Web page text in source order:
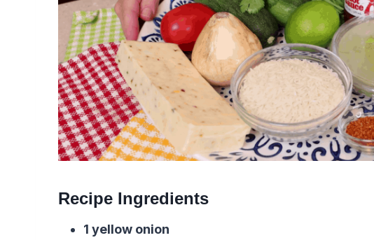
Recipe Ingredients
1 yellow onion